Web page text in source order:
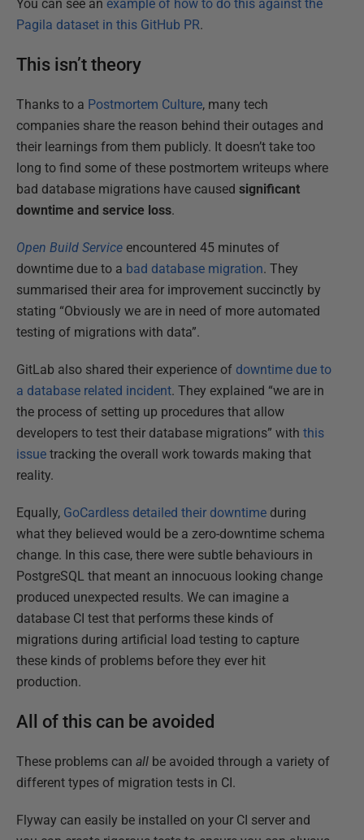
You can see an example of how to do this against the
Pagila dataset in this GitHub PR.
This isn’t theory
Thanks to a Postmortem Culture, many tech
companies share the reason behind their outages and
their learnings from them publicly. It doesn’t take too
long to find some of these postmortem writeups where
bad database migrations have caused significant
downtime and service loss.
Open Build Service encountered 45 minutes of
downtime due to a bad database migration. They
summarised their area for improvement succinctly by
stating “Obviously we are in need of more automated
testing of migrations with data”.
GitLab also shared their experience of downtime due to
a database related incident. They explained “we are in
the process of setting up procedures that allow
developers to test their database migrations” with this
issue tracking the overall work towards making that
reality.
Equally, GoCardless detailed their downtime during
what they believed would be a zero-downtime schema
change. In this case, there were subtle behaviours in
PostgreSQL that meant an innocuous looking change
produced unexpected results. We can imagine a
database CI test that performs these kinds of
migrations during artificial load testing to capture
these kinds of problems before they ever hit
production.
All of this can be avoided
These problems can all be avoided through a variety of
different types of migration tests in CI.
Flyway can easily be installed on your CI server and